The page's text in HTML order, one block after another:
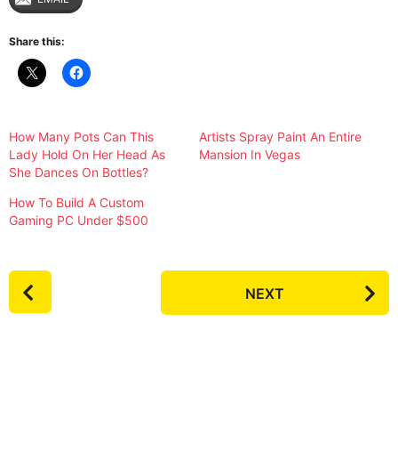
Share this:
How Many Pots Can This
Lady Hold On Her Head As
She Dances On Bottles?
Artists Spray Paint An Entire
Mansion In Vegas
How To Build A Custom
Gaming PC Under $500
P
o
NEXT